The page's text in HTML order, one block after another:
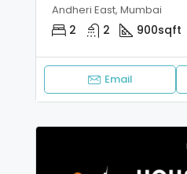
Andheri East, Mumbai
2 2 900sqft
Email